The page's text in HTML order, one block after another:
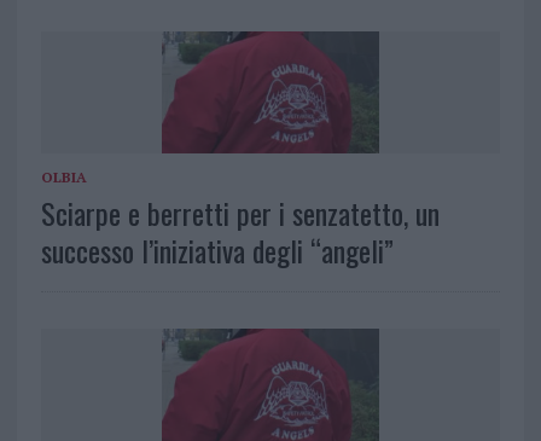
OLBIA
Sciarpe e berretti per i senzatetto, un
successo l’iniziativa degli “angeli”